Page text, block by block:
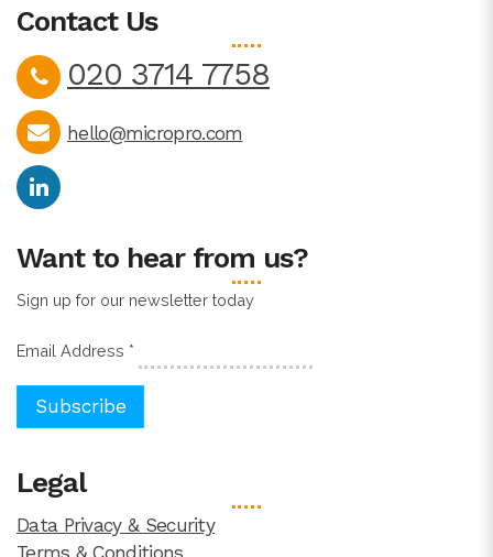
Contact Us
020 3714 7758
hello@micropro.com
Want to hear from us?
Sign up for our newsletter today
Email Address *
Legal
Data Privacy & Security